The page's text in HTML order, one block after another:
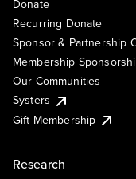
Donate
Recurring Donate
Sponsor & Partnership
Membership
Our Communities
Systers
Gift Membership
Research